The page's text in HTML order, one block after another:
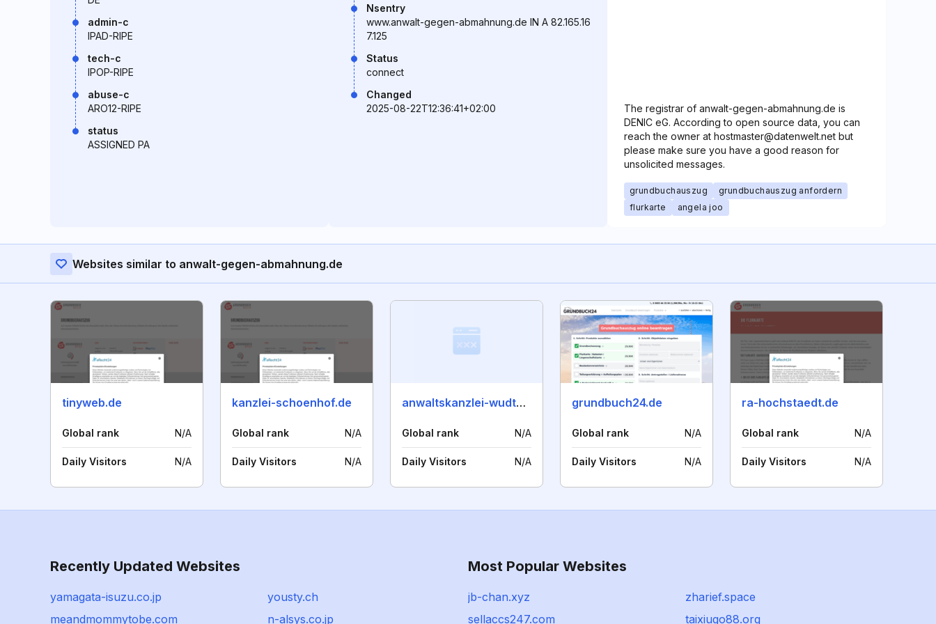
admin-c
IPAD-RIPE
tech-c
IPOP-RIPE
abuse-c
ARO12-RIPE
status
ASSIGNED PA
Nsentry
www.anwalt-gegen-abmahnung.de IN A 82.165.16
7.125
Status
connect
Changed
2025-08-22T12:36:41+02:00
The registrar of anwalt-gegen-abmahnung.de is
DENIC eG. According to open source data, you can
reach the owner at hostmaster@datenwelt.net but
please make sure you have a good reason for
unsolicited messages.
grundbuchauszug
grundbuchauszug anfordern
flurkarte
angela joo
Websites similar to anwalt-gegen-abmahnung.de
tinyweb.de
Global rank N/A
Daily Visitors N/A
kanzlei-schoenhof.de
Global rank N/A
Daily Visitors N/A
anwaltskanzlei-wudtke.de
Global rank N/A
Daily Visitors N/A
grundbuch24.de
Global rank N/A
Daily Visitors N/A
ra-hochstaedt.de
Global rank N/A
Daily Visitors N/A
Recently Updated Websites
yamagata-isuzu.co.jp
yousty.ch
meandmommytobe.com
n-alsys.co.jp
Most Popular Websites
jb-chan.xyz
zharief.space
sellaccs247.com
taixiugo88.org